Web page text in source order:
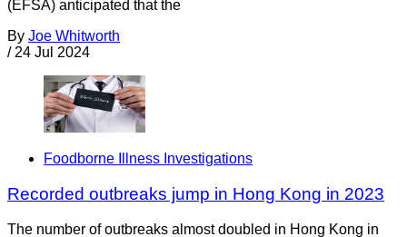
(EFSA) anticipated that the
By Joe Whitworth
/ 24 Jul 2024
Foodborne Illness Investigations
Recorded outbreaks jump in Hong Kong in 2023
The number of outbreaks almost doubled in Hong Kong in